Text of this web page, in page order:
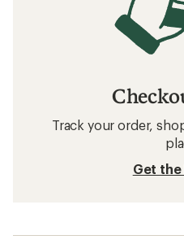
Track your order,
Get the